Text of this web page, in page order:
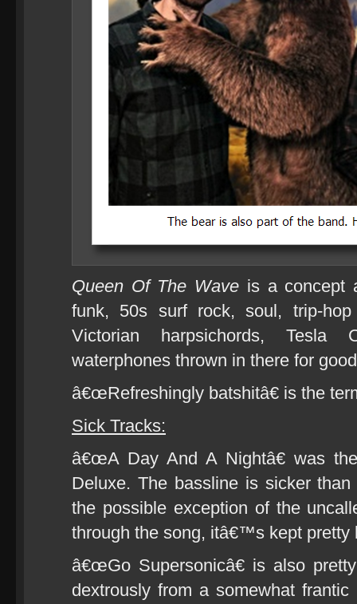
Queen Of The Wave is a concept
funk, 50s surf rock, soul, trip-
Victorian harpsichords, Tesla
waterphones thrown in there for
â€œRefreshingly batshitâ€ is the
Sick Tracks:
â€œA Day And A Nightâ€ was
Deluxe. The bassline is sicker
the possible exception of the
through the song, itâ€™s kept pretty
â€œGo Supersonicâ€ is also
dextrously from a somewhat